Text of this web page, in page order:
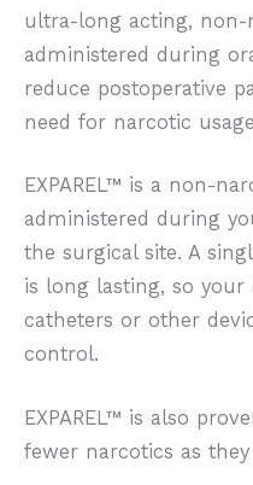
ultra-long acting, non-
administered during
reduce postoperative
need for narcotic
EXPAREL™ is a non-
administered during
the surgical site. A
is long lasting, so your
catheters or other
control.
EXPAREL™ is also
fewer narcotics as